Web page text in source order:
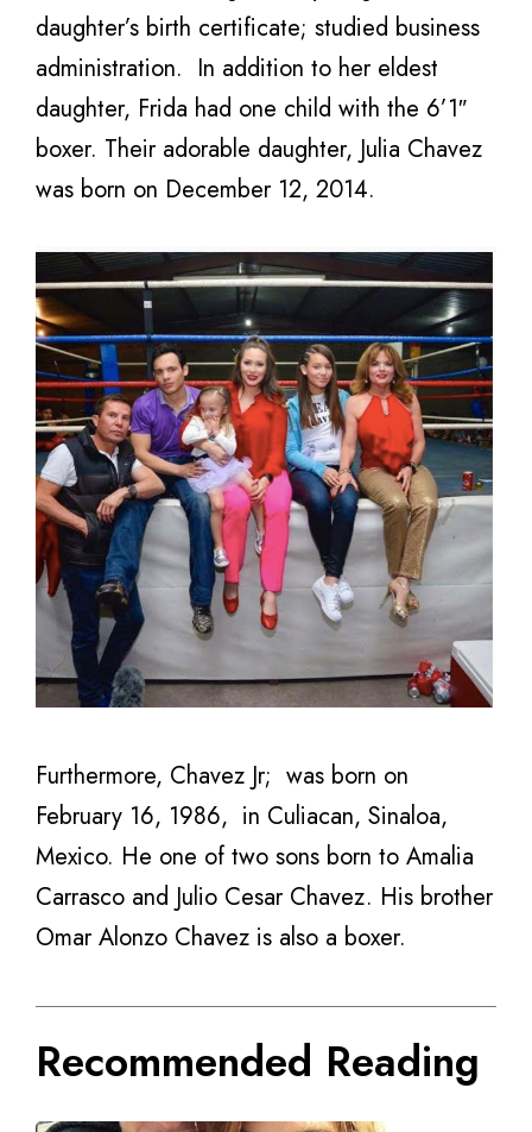
daughter’s birth certificate; studied business
administration. In addition to her eldest
daughter, Frida had one child with the 6’1″
boxer. Their adorable daughter, Julia Chavez
was born on December 12, 2014.
Furthermore, Chavez Jr; was born on
February 16, 1986, in Culiacan, Sinaloa,
Mexico. He one of two sons born to Amalia
Carrasco and Julio Cesar Chavez. His brother
Omar Alonzo Chavez is also a boxer.
Recommended Reading